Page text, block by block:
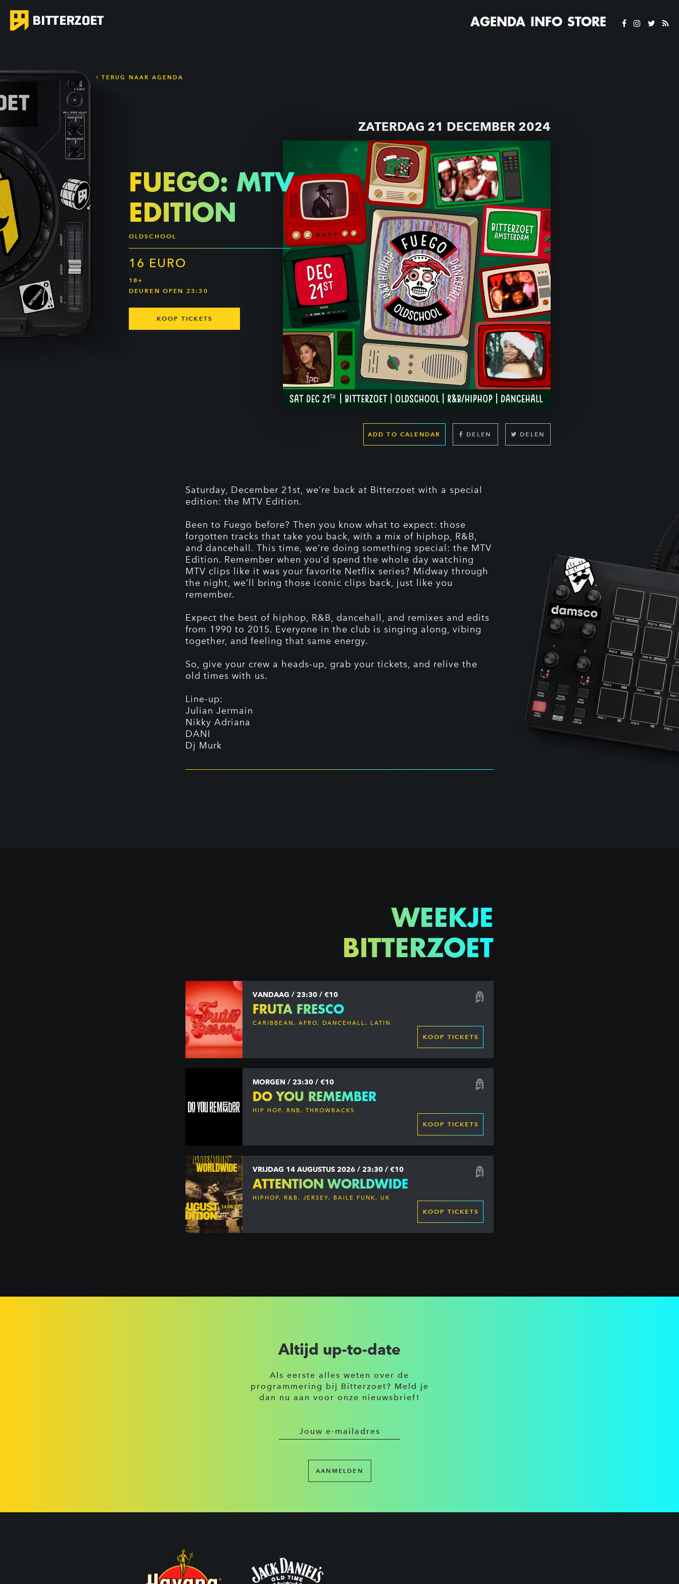
AGENDA INFO STORE
TERUG NAAR AGENDA
ZATERDAG 21 DECEMBER 2024
ADD TO CALENDAR DELEN DELEN
FUEGO: MTV
EDITION
OLDSCHOOL
16 EURO
18+
DEUREN OPEN 23:30
KOOP TICKETS
Saturday, December 21st, we’re back at Bitterzoet with a special
edition: the MTV Edition.
Been to Fuego before? Then you know what to expect: those
forgotten tracks that take you back, with a mix of hiphop, R&B,
and dancehall. This time, we’re doing something special: the MTV
Edition. Remember when you’d spend the whole day watching
MTV clips like it was your favorite Netflix series? Midway through
the night, we’ll bring those iconic clips back, just like you
remember.
Expect the best of hiphop, R&B, dancehall, and remixes and edits
from 1990 to 2015. Everyone in the club is singing along, vibing
together, and feeling that same energy.
So, give your crew a heads-up, grab your tickets, and relive the
old times with us.
Line-up:
Julian Jermain
Nikky Adriana
DANI
Dj Murk
WEEKJE
BITTERZOET
VANDAAG / 23:30 / €10
FRUTA FRESCO
CARIBBEAN, AFRO, DANCEHALL, LATIN
KOOP TICKETS
MORGEN / 23:30 / €10
DO YOU REMEMBER
HIP HOP, RNB, THROWBACKS
KOOP TICKETS
VRIJDAG 14 AUGUSTUS 2026 / 23:30 / €10
ATTENTION WORLDWIDE
HIPHOP, R&B, JERSEY, BAILE FUNK, UK
KOOP TICKETS
Altijd up-to-date
Als eerste alles weten over de
programmering bij Bitterzoet? Meld je
dan nu aan voor onze nieuwsbrief!
AANMELDEN